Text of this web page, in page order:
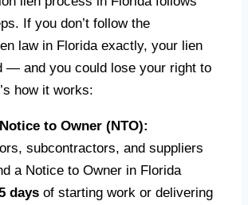
If you don’t follow the
law in Florida exactly, your lien
— and you could lose your right to
how it works:
to Owner (NTO):
subcontractors, and suppliers
a Notice to Owner in Florida
days of starting work or delivering